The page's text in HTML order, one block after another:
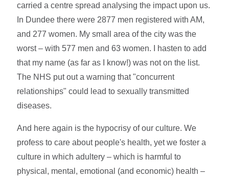
carried a centre spread analysing the impact upon us.
In Dundee there were 2877 men registered with AM,
and 277 women. My small area of the city was the
worst – with 577 men and 63 women. I hasten to add
that my name (as far as I know!) was not on the list.
The NHS put out a warning that "concurrent
relationships" could lead to sexually transmitted
diseases.
And here again is the hypocrisy of our culture. We
profess to care about people's health, yet we foster a
culture in which adultery – which is harmful to
physical, mental, emotional (and economic) health –